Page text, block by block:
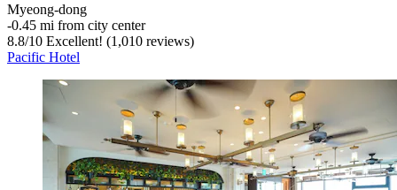
Myeong-dong
‐0.45 mi from city center
8.8/10 Excellent! (1,010 reviews)
Pacific Hotel